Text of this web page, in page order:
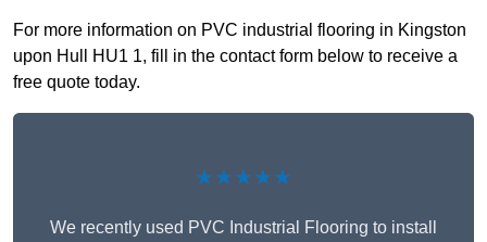
For more information on PVC industrial flooring in Kingston
upon Hull HU1 1, fill in the contact form below to receive a
free quote today.
★★★★★
We recently used PVC Industrial Flooring to install